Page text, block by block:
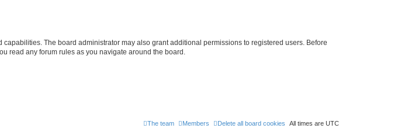
The board administrator may also grant additional permissions to registered users. Before
read any forum rules as you navigate around the board.
All times are UTC
Delete all board cookies
Members
The team